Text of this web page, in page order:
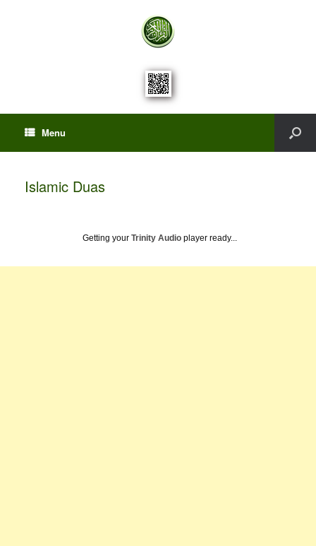
Menu
Islamic Duas
Getting your Trinity Audio player ready...